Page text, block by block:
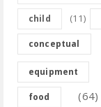
child (11)
conceptual
equipment
food (64)